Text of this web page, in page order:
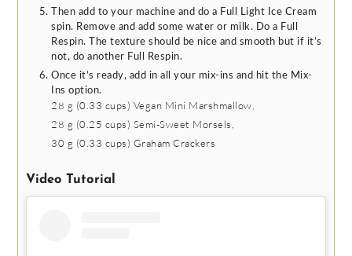
Then add to your machine and do a Full Light Ice Cream
spin. Remove and add some water or milk. Do a Full
Respin. The texture should be nice and smooth but if it’s
not, do another Full Respin.
Once it’s ready, add in all your mix-ins and hit the Mix-
Ins option.
28 g (0.33 cups) Vegan Mini Marshmallow,
28 g (0.25 cups) Semi-Sweet Morsels,
30 g (0.33 cups) Graham Crackers
Video Tutorial